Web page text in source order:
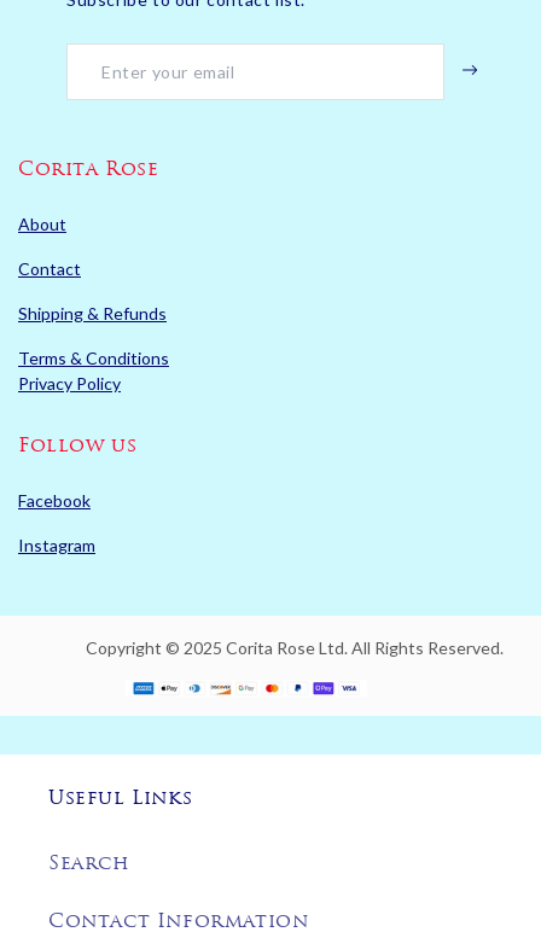
Corita Rose
About
Contact
Shipping & Refunds
Terms & Conditions
Privacy Policy
Follow us
Facebook
Instagram
Copyright © 2025 Corita Rose Ltd. All Rights Reserved.
Useful Links
Search
Contact Information